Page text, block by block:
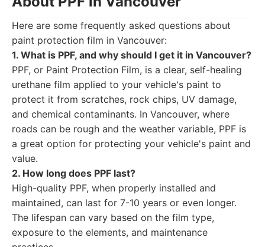
Here are some frequently asked questions about
paint protection film in Vancouver:
1. What is PPF, and why should I get it in Vancouver?
PPF, or Paint Protection Film, is a clear, self-healing
urethane film applied to your vehicle's paint to
protect it from scratches, rock chips, UV damage,
and chemical contaminants. In Vancouver, where
roads can be rough and the weather variable, PPF is
a great option for protecting your vehicle's paint and
value.
2. How long does PPF last?
High-quality PPF, when properly installed and
maintained, can last for 7-10 years or even longer.
The lifespan can vary based on the film type,
exposure to the elements, and maintenance